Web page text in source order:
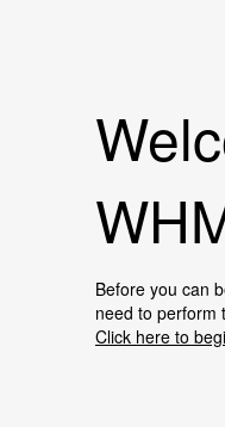
Before you can
need to perform
Click here to